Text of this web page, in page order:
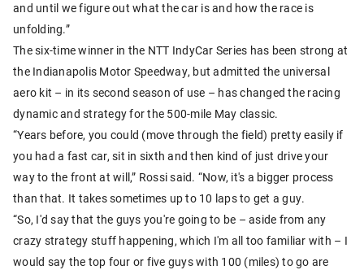
and until we figure out what the car is and how the race is
unfolding.”
The six-time winner in the NTT IndyCar Series has been strong at
the Indianapolis Motor Speedway, but admitted the universal
aero kit – in its second season of use – has changed the racing
dynamic and strategy for the 500-mile May classic.
“Years before, you could (move through the field) pretty easily if
you had a fast car, sit in sixth and then kind of just drive your
way to the front at will,” Rossi said. “Now, it's a bigger process
than that. It takes sometimes up to 10 laps to get a guy.
“So, I'd say that the guys you're going to be – aside from any
crazy strategy stuff happening, which I'm all too familiar with – I
would say the top four or five guys with 100 (miles) to go are